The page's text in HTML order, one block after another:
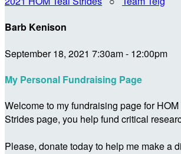
Barb Kenison
September 18, 2021 7:30am - 12:00pm
My Personal Fundraising Page
Welcome to my fundraising page for
Strides page, you help fund critical
Please, donate today to help me make a